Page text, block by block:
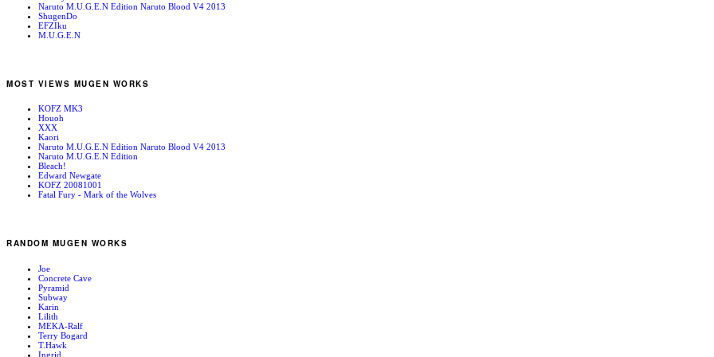
Naruto M.U.G.E.N Edition Naruto Blood V4 2013
ShugenDo
EFZIku
M.U.G.E.N
MOST VIEWS MUGEN WORKS
KOFZ MK3
Houoh
XXX
Kaori
Naruto M.U.G.E.N Edition Naruto Blood V4 2013
Naruto M.U.G.E.N Edition
Bleach!
Edward Newgate
KOFZ 20081001
Fatal Fury - Mark of the Wolves
RANDOM MUGEN WORKS
Joe
Concrete Cave
Pyramid
Subway
Karin
Lilith
MEKA-Ralf
Terry Bogard
T.Hawk
Ingrid